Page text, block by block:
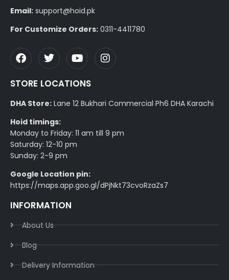
Email: support@hoid.pk
For Customize Orders: 0311-4411780
STORE LOCATIONS
DHA Store: Lane 12 Bukhari Commercial Ph6 DHA Karachi
Hoid timings:
Monday to Friday: 11 am till 9 pm
Saturday: 12-10 pm
Sunday: 2-9 pm
Google Location pin:
https://maps.app.goo.gl/dPjNkt73cvoRzaZs7
INFORMATION
About Us
Blog
Delivery Information​